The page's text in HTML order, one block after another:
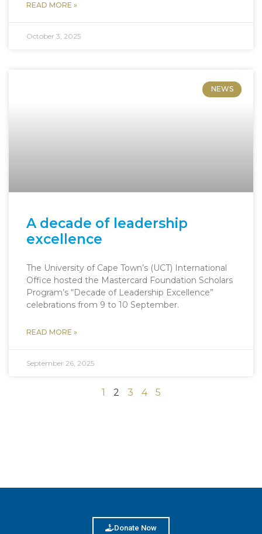
READ MORE »
October 3, 2025
NEWS
A decade of leadership
excellence
The University of Cape Town’s (UCT) International
Office hosted the Mastercard Foundation Scholars
Program’s “Decade of Leadership Excellence”
celebrations from 9 to 10 September.
READ MORE »
September 26, 2025
1 2 3 4 5
Donate Now